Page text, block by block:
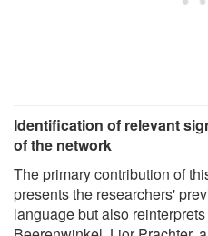
Identification of relevant
of the network
The primary contribution of
presents the researchers'
language but also